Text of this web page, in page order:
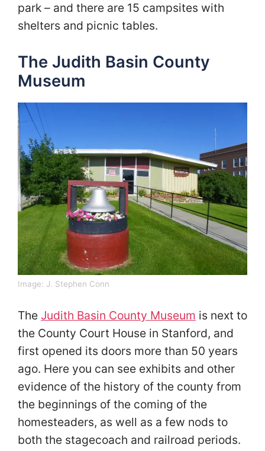
park – and there are 15 campsites with
shelters and picnic tables.
The Judith Basin County
Museum
Image: J. Stephen Conn
The Judith Basin County Museum is next to
the County Court House in Stanford, and
first opened its doors more than 50 years
ago. Here you can see exhibits and other
evidence of the history of the county from
the beginnings of the coming of the
homesteaders, as well as a few nods to
both the stagecoach and railroad periods.